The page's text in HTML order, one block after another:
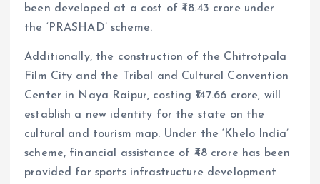
been developed at a cost of ₹48.43 crore under
the ‘PRASHAD’ scheme.
Additionally, the construction of the Chitrotpala
Film City and the Tribal and Cultural Convention
Center in Naya Raipur, costing ₹147.66 crore, will
establish a new identity for the state on the
cultural and tourism map. Under the ‘Khelo India’
scheme, financial assistance of ₹48 crore has been
provided for sports infrastructure development